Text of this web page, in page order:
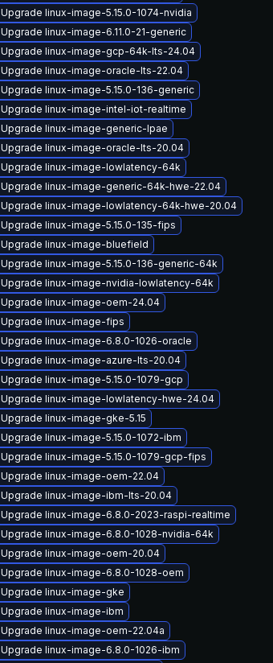
Upgrade linux-image-5.15.0-1074-nvidia
Upgrade linux-image-6.11.0-21-generic
Upgrade linux-image-gcp-64k-lts-24.04
Upgrade linux-image-oracle-lts-22.04
Upgrade linux-image-5.15.0-136-generic
Upgrade linux-image-intel-iot-realtime
Upgrade linux-image-generic-lpae
Upgrade linux-image-oracle-lts-20.04
Upgrade linux-image-lowlatency-64k
Upgrade linux-image-generic-64k-hwe-22.04
Upgrade linux-image-lowlatency-64k-hwe-20.04
Upgrade linux-image-5.15.0-135-fips
Upgrade linux-image-bluefield
Upgrade linux-image-5.15.0-136-generic-64k
Upgrade linux-image-nvidia-lowlatency-64k
Upgrade linux-image-oem-24.04
Upgrade linux-image-fips
Upgrade linux-image-6.8.0-1026-oracle
Upgrade linux-image-azure-lts-20.04
Upgrade linux-image-5.15.0-1079-gcp
Upgrade linux-image-lowlatency-hwe-24.04
Upgrade linux-image-gke-5.15
Upgrade linux-image-5.15.0-1072-ibm
Upgrade linux-image-5.15.0-1079-gcp-fips
Upgrade linux-image-oem-22.04
Upgrade linux-image-ibm-lts-20.04
Upgrade linux-image-6.8.0-2023-raspi-realtime
Upgrade linux-image-6.8.0-1028-nvidia-64k
Upgrade linux-image-oem-20.04
Upgrade linux-image-6.8.0-1028-oem
Upgrade linux-image-gke
Upgrade linux-image-ibm
Upgrade linux-image-oem-22.04a
Upgrade linux-image-6.8.0-1026-ibm